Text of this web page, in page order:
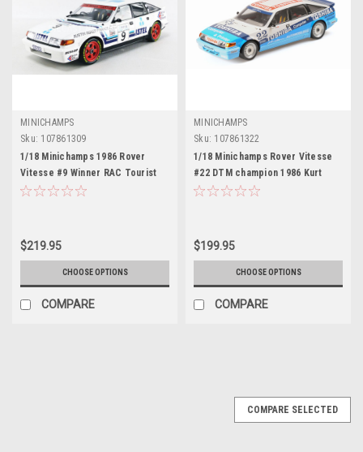
MINICHAMPS
Sku: 107861309
1/18 Minichamps 1986 Rover
Vitesse #9 Winner RAC Tourist
Trophy Jeff Allam, Denny Hulme
$219.95
CHOOSE OPTIONS
COMPARE
MINICHAMPS
Sku: 107861322
1/18 Minichamps Rover Vitesse
#22 DTM champion 1986 Kurt
Thiim Diecast Car Model
$199.95
CHOOSE OPTIONS
COMPARE
COMPARE SELECTED